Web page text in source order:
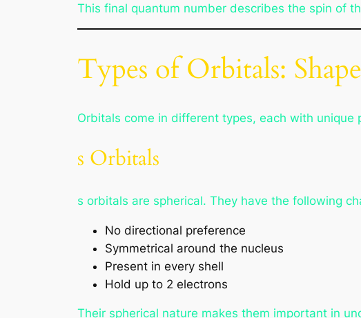
This final quantum number describes the spin of
Types of Orbitals:
Orbitals come in different types, each with
s Orbitals
s orbitals are spherical. They have the following
No directional preference
Symmetrical around the nucleus
Present in every shell
Hold up to 2 electrons
Their spherical nature makes them important in